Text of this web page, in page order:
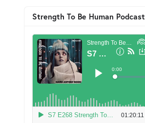
Strength To Be Human Podcast